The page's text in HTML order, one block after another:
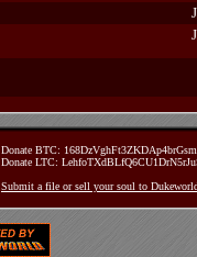
Donate BTC:
Donate LTC:
Submit a file or sell your soul to